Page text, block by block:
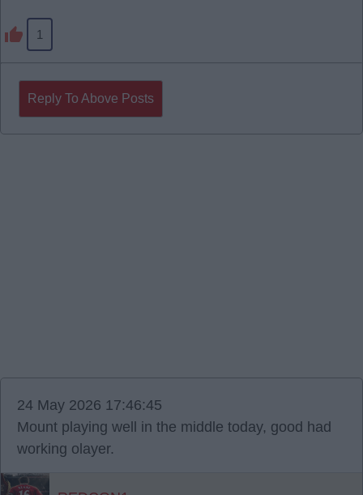
1
Reply To Above Posts
24 May 2026 17:46:45
Mount playing well in the middle today, good had
working olayer.